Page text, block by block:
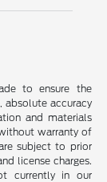
to ensure the
absolute accuracy
and materials
warranty of
subject to prior
license charges.
currently in our